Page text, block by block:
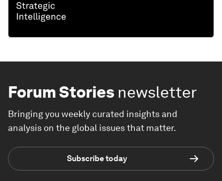
Forum Stories newsletter
Bringing you weekly curated insights and
analysis on the global issues that matter.
Subscribe today